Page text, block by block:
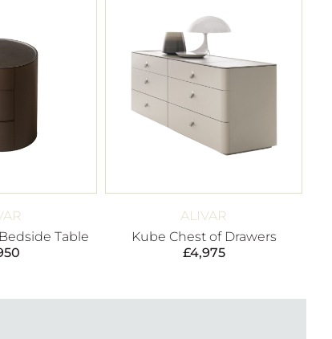
Table
ALIVAR
Kube Chest of Drawers
£4,975